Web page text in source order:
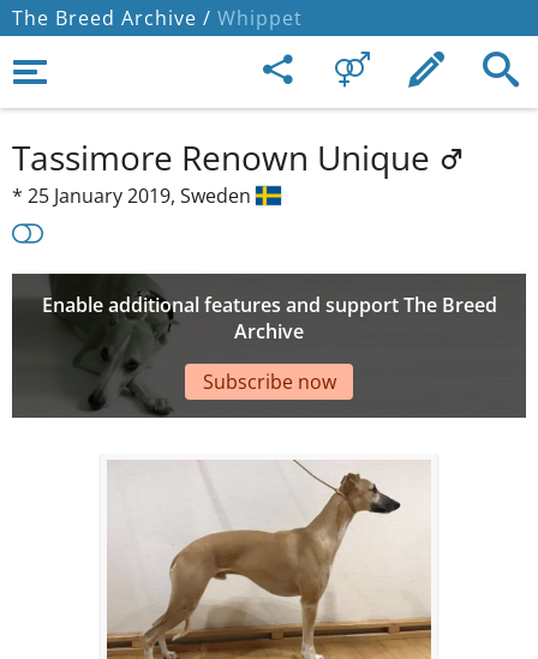
The Breed Archive / Whippet
Tassimore Renown Unique
* 25 January 2019, Sweden
Enable additional features and support The Breed
Archive
Subscribe now